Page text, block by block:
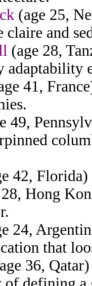
(age 25,
claire and
(age 28,
adaptability
41,
49,
42,
28, Hong
24,
that
36,